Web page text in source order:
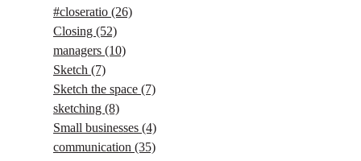
#closeratio (26)
Closing (52)
managers (10)
Sketch (7)
Sketch the space (7)
sketching (8)
Small businesses (4)
communication (35)